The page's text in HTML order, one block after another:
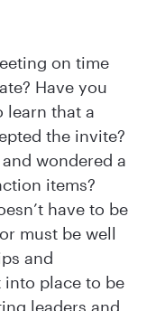
on time
Have you
learn that a
the invite?
wondered a
items?
have to be
must be well
and
into place to be
leaders and